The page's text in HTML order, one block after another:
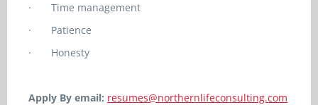
· Time management
· Patience
· Honesty
Apply By email: resumes@northernlifeconsulting.com